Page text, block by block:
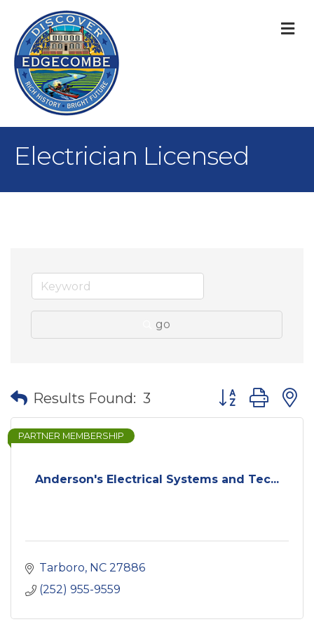
Electrician Licensed
go
Results Found: 3 Button group
Anderson's Electrical Systems and Tec...
PARTNER MEMBERSHIP
Tarboro NC 27886
(252) 955-9559